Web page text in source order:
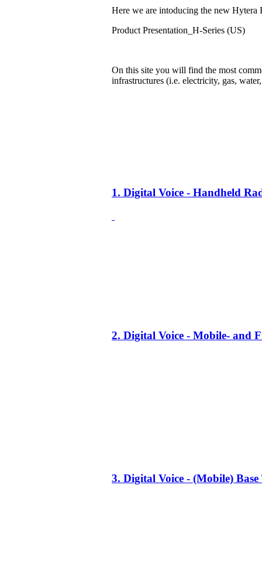
Here we are intoducing the new Hytera
Product Presentation_H-Series (US)
On this site you will find the most
infrastructures (i.e. electricity, gas,
1. Digital Voice - Handheld
2. Digital Voice - Mobile- and
3. Digital Voice - (Mobile)